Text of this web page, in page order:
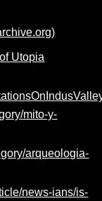
Utopia
mito-y-
arqueologia-
news-ians/is-